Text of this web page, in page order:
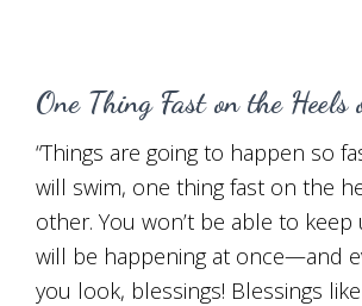
One Thing Fast on the
“Things are going to happen so
will swim, one thing fast on the
other. You won’t be able to keep
will be happening at once—and
you look, blessings! Blessings